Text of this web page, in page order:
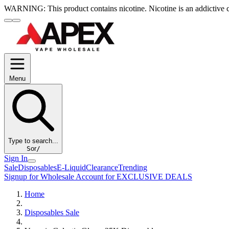
WARNING: This product contains nicotine. Nicotine is an addictive
Menu
Type to search...
Sor/
Sign In
SaleDisposablesE-LiquidClearanceTrending
Signup for Wholesale Account for EXCLUSIVE DEALS
Home
Disposables Sale